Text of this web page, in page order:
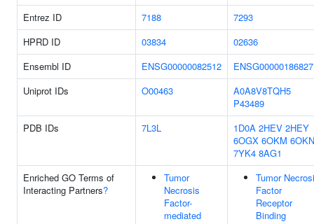
Entrez ID 7188
7293
HPRD ID
03834
02636
Ensembl ID
ENSG00000082512
ENSG00000186827
Uniprot IDs
O00463
A0A8V8TQH5
P43489
PDB IDs
7L3L 1D0A 2HEV 2HEY
6OGX 6OKM 6OKN
7YK4 8AG1
Enriched GO Terms of
Interacting Partners?
Tumor
Necrosis
Factor-
mediated
Tumor
Factor
Receptor
Binding